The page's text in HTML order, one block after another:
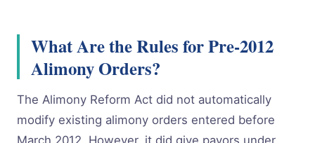
What Are the Rules for Pre-2012
Alimony Orders?
The Alimony Reform Act did not automatically
modify existing alimony orders entered before
March 2012. However, it did give payors under